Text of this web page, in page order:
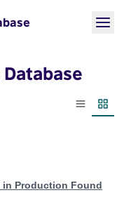
List view
in Production Found